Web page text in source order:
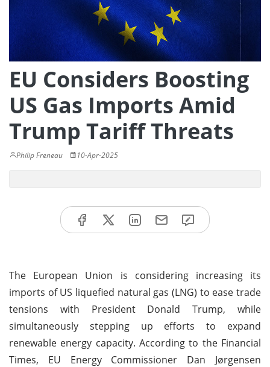
EU Considers Boosting
US Gas Imports Amid
Trump Tariff Threats
Philip Freneau 10-Apr-2025
The European Union is considering increasing its
imports of US liquefied natural gas (LNG) to ease trade
tensions with President Donald Trump, while
simultaneously stepping up efforts to expand
renewable energy capacity. According to the Financial
Times, EU Energy Commissioner Dan Jørgensen